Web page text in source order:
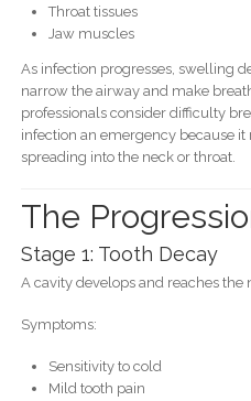
Throat tissues
Jaw muscles
As infection progresses, swelling
narrow the airway and make
professionals consider difficulty
infection an emergency because
spreading into the neck or throat.
The
Stage 1: Tooth Decay
A cavity develops and reaches the
Symptoms:
Sensitivity to cold
Mild tooth pain